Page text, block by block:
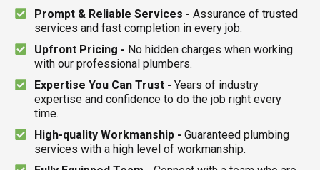
Prompt & Reliable Services - Assurance of trusted
services and fast completion in every job.
Upfront Pricing - No hidden charges when working
with our professional plumbers.
Expertise You Can Trust - Years of industry
expertise and confidence to do the job right every
time.
High-quality Workmanship - Guaranteed plumbing
services with a high level of workmanship.